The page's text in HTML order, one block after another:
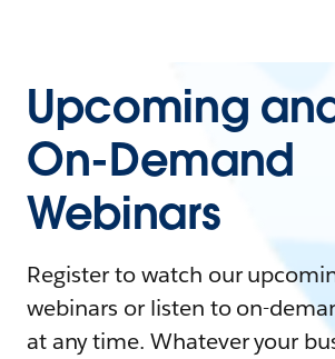
Upcoming
On-Demand
Webinars
Register to watch our
webinars or listen to on-
at any time. Whatever your